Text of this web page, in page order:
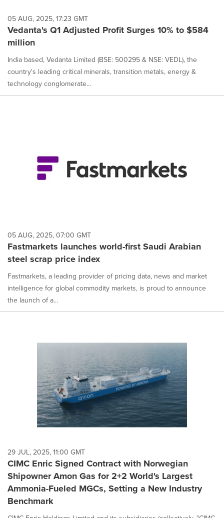
05 AUG, 2025, 17:23 GMT
Vedanta's Q1 Adjusted Profit Surges 10% to $584
million
India based, Vedanta Limited (BSE: 500295 & NSE: VEDL), the
country's leading critical minerals, transition metals, energy &
technology conglomerate...
05 AUG, 2025, 07:00 GMT
Fastmarkets launches world-first Saudi Arabian
steel scrap price index
Fastmarkets, a leading provider of pricing data, news and market
intelligence for global commodity markets, is proud to announce
the launch of a...
29 JUL, 2025, 11:00 GMT
CIMC Enric Signed Contract with Norwegian
Shipowner Amon Gas for 2+2 World's Largest
Ammonia-Fueled MGCs, Setting a New Industry
Benchmark